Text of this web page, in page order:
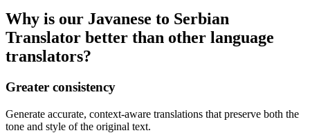
Why is our Javanese to Serbian
Translator better than other language
translators?
Greater consistency
Generate accurate, context-aware translations that preserve both the
tone and style of the original text.